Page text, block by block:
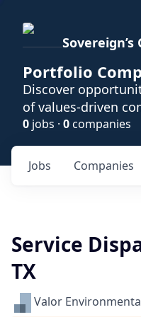
Sovereign’s
Portfolio
Discover
of values-driven
0 jobs · 0companies
Jobs Companies
Service
TX
Valor